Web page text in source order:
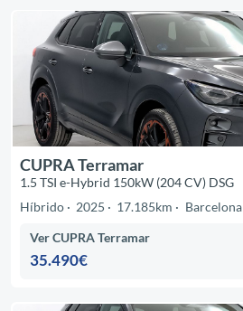
CUPRA Terramar
1.5 TSI e-Hybrid 150kW (204 CV) DSG
Híbrido
2025 17.185km Barcelona
Ver CUPRA Terramar
35.490€